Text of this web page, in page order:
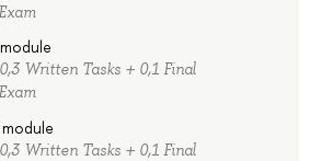
Written Tasks + 0,1 Final
Written Tasks + 0,1 Final